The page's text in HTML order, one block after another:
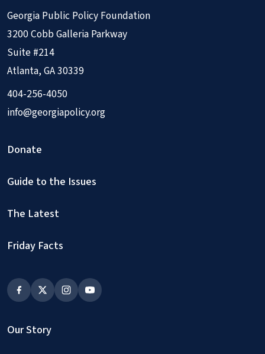
Georgia Public Policy Foundation
3200 Cobb Galleria Parkway
Suite #214
Atlanta, GA 30339
404-256-4050
info@georgiapolicy.org
Donate
Guide to the Issues
The Latest
Friday Facts
Our Story